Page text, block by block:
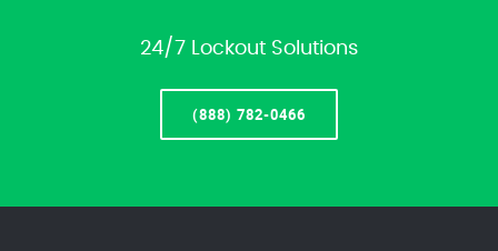
24/7 Lockout Solutions
(888) 782-0466